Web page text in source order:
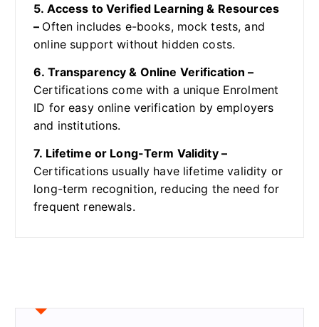
5. Access to Verified Learning & Resources
– Often includes e-books, mock tests, and
online support without hidden costs.
6. Transparency & Online Verification –
Certifications come with a unique Enrolment
ID for easy online verification by employers
and institutions.
7. Lifetime or Long-Term Validity –
Certifications usually have lifetime validity or
long-term recognition, reducing the need for
frequent renewals.